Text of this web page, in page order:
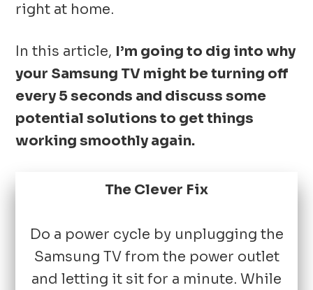
right at home.
In this article, I’m going to dig into why
your Samsung TV might be turning off
every 5 seconds and discuss some
potential solutions to get things
working smoothly again.
The Clever Fix
Do a power cycle by unplugging the
Samsung TV from the power outlet
and letting it sit for a minute. While